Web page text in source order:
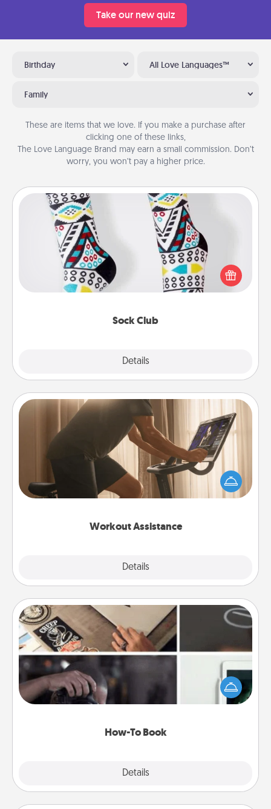
Take our new quiz
Birthday All Love Languages™
Family
These are items that we love. If you make a purchase after
clicking one of these links,
The Love Language Brand may earn a small commission. Don’t
worry, you won’t pay a higher price.
Sock Club
Details
Sock Club
Socks aren't only fashionable, they're also cozy and
a fun way to express oneself. Consider signing up
your loved one for the Sock Club—they'll get new
Workout Assistance
Details
Workout Assistance
How can you make your loved one's at-home
workout easier? By gifting the right equipment!
Whether it is a Peloton or a resistance band,
How-To Book
Details
How-To Book
Help someone get a step closer to realizing a
dream (e.g., gift a "How-To" book, sign them up for
a course, etc.). Here is a list of 101 ways to learn a